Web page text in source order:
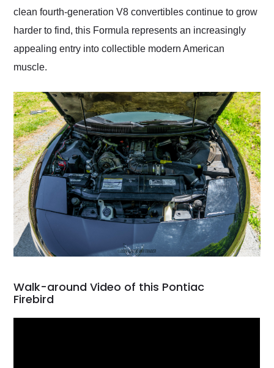
clean fourth-generation V8 convertibles continue to grow
harder to find, this Formula represents an increasingly
appealing entry into collectible modern American
muscle.
Walk-around Video of this Pontiac
Firebird